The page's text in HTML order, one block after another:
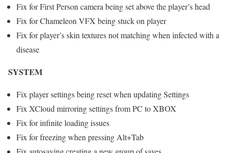
Fix for First Person camera being set above the player’s head
Fix for Chameleon VFX being stuck on player
Fix for player’s skin textures not matching when infected with a
disease
SYSTEM
Fix player settings being reset when updating Settings
Fix XCloud mirroring settings from PC to XBOX
Fix for infinite loading issues
Fix for freezing when pressing Alt+Tab